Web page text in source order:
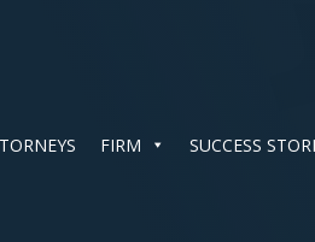
FIRM SUCCESS